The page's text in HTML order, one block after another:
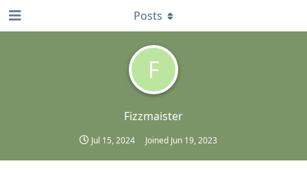
F
Fizzmaister
Jul 15, 2024 Joined Jun 19, 2023
Posts